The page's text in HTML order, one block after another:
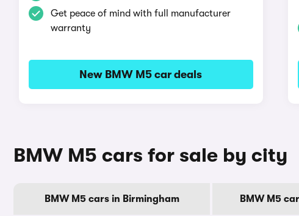
Get peace of mind with full manufacturer
warranty
New BMW M5 car deals
BMW M5 cars for sale by city
BMW M5 cars in Birmingham BMW M5